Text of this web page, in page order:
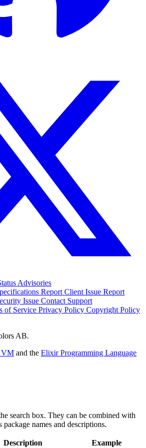
Advisories
Report Client Issue Report
Issue Contact Support
of Service Privacy Policy Copyright Policy
AB.
VM and the Elixir Programming Language
search box. They can be combined with
package names and descriptions.
Description Example